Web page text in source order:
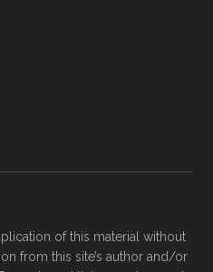
of this material without
from this site’s author and/or